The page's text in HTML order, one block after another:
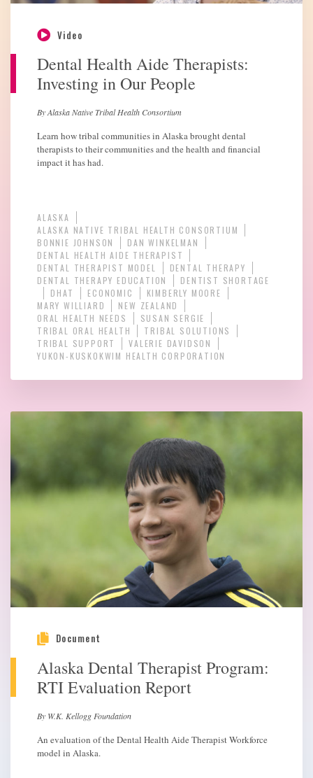
Video
Dental Health Aide Therapists:
Investing in Our People
By Alaska Native Tribal Health Consortium
Learn how tribal communities in Alaska brought dental
therapists to their communities and the health and financial
impact it has had.
ALASKA
ALASKA NATIVE TRIBAL HEALTH CONSORTIUM
BONNIE JOHNSON
DAN WINKELMAN
DENTAL HEALTH AIDE THERAPIST
DENTAL THERAPIST MODEL
DENTAL THERAPY
DENTAL THERAPY EDUCATION
DENTIST SHORTAGE
DHAT
ECONOMIC
KIMBERLY MOORE
MARY WILLIARD
NEW ZEALAND
ORAL HEALTH NEEDS
SUSAN SERGIE
TRIBAL ORAL HEALTH
TRIBAL SOLUTIONS
TRIBAL SUPPORT
VALERIE DAVIDSON
YUKON-KUSKOKWIM HEALTH CORPORATION
Document
Alaska Dental Therapist Program:
RTI Evaluation Report
By W.K. Kellogg Foundation
An evaluation of the Dental Health Aide Therapist Workforce
model in Alaska.